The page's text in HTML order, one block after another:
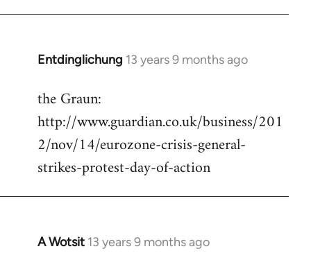
Entdinglichung 13 years 9 months ago
In
to
Welcome
libcom.org
the Graun:
http://www.guardian.co.uk/business/201
2/nov/14/eurozone-crisis-general-
strikes-protest-day-of-action
A Wotsit 13 years 9 months ago
In